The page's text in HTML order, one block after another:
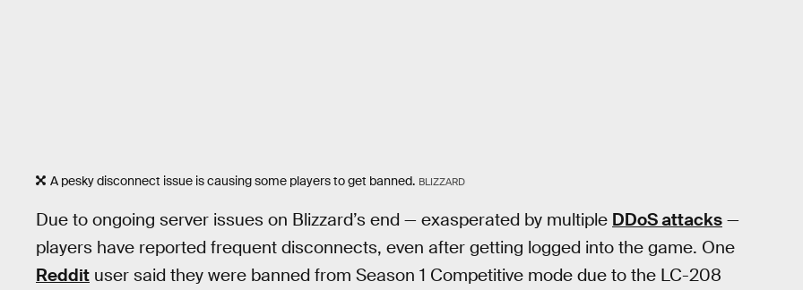
A pesky disconnect issue is causing some players to get banned. BLIZZARD
Due to ongoing server issues on Blizzard’s end — exasperated by multiple DDoS attacks —
players have reported frequent disconnects, even after getting logged into the game. One
Reddit user said they were banned from Season 1 Competitive mode due to the LC-208